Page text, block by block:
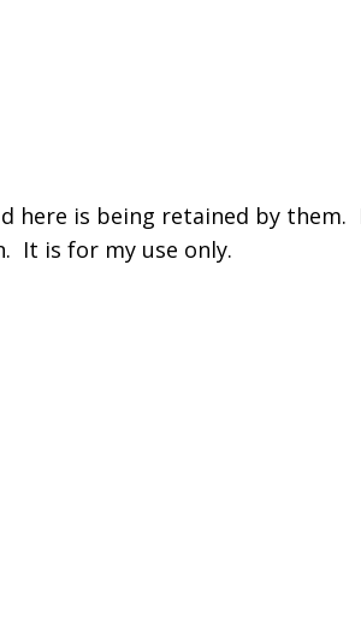
here is being retained by them.
It is for my use only.